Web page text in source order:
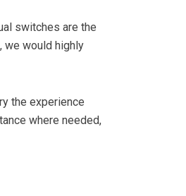
switches are the
we would highly
the experience
where needed,